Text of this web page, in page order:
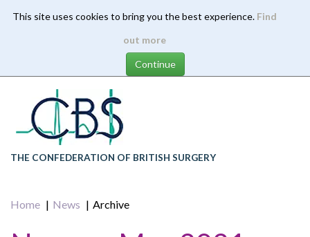
This site uses cookies to bring you the best experience. Find
out more
content
THE CONFEDERATION OF BRITISH SURGERY
Home News Archive